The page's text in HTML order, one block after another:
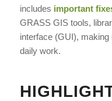
includes important
GRASS GIS tools,
interface (GUI),
daily work.